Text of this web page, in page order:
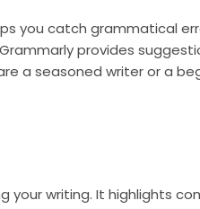
you catch grammatical
provides
a seasoned writer or a
your writing. It highlights